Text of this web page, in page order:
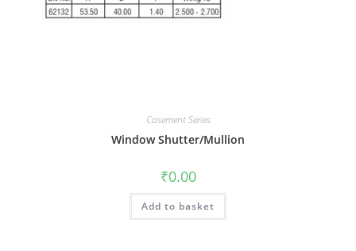
Casement Series
Window Shutter/Mullion
₹0.00
Add to basket